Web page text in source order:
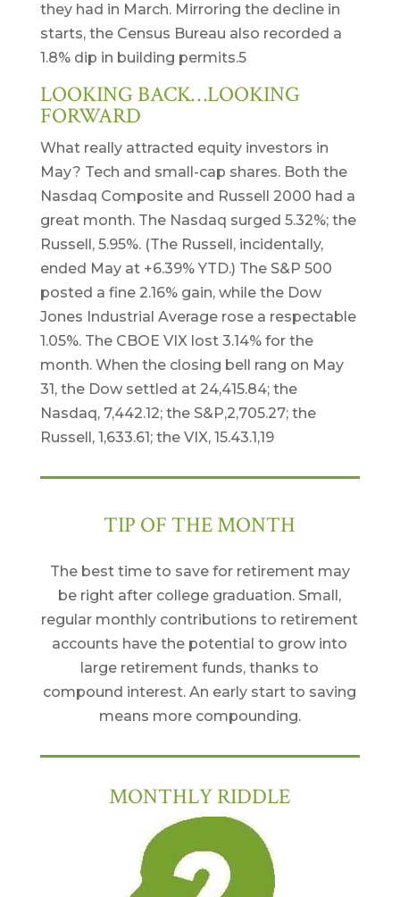
they had in March. Mirroring the decline in
starts, the Census Bureau also recorded a
1.8% dip in building permits.5
LOOKING BACK…LOOKING
FORWARD
What really attracted equity investors in
May? Tech and small-cap shares. Both the
Nasdaq Composite and Russell 2000 had a
great month. The Nasdaq surged 5.32%; the
Russell, 5.95%. (The Russell, incidentally,
ended May at +6.39% YTD.) The S&P 500
posted a fine 2.16% gain, while the Dow
Jones Industrial Average rose a respectable
1.05%. The CBOE VIX lost 3.14% for the
month. When the closing bell rang on May
31, the Dow settled at 24,415.84; the
Nasdaq, 7,442.12; the S&P,2,705.27; the
Russell, 1,633.61; the VIX, 15.43.1,19
TIP OF THE MONTH
The best time to save for retirement may
be right after college graduation. Small,
regular monthly contributions to retirement
accounts have the potential to grow into
large retirement funds, thanks to
compound interest. An early start to saving
means more compounding.
MONTHLY RIDDLE